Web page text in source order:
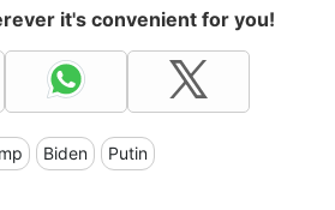
it's convenient for you!
Biden Putin